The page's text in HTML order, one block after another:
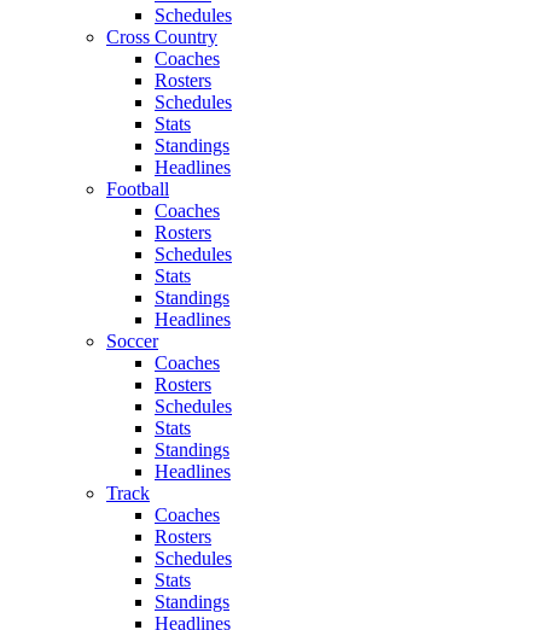
Schedules
Cross Country
Coaches
Rosters
Schedules
Stats
Standings
Headlines
Football
Coaches
Rosters
Schedules
Stats
Standings
Headlines
Soccer
Coaches
Rosters
Schedules
Stats
Standings
Headlines
Track
Coaches
Rosters
Schedules
Stats
Standings
Headlines